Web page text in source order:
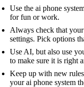
Use the ai phone
for fun or work.
Always check that
settings. Pick options
Use AI, but also use
to make sure it is right
Keep up with new
your ai phone system